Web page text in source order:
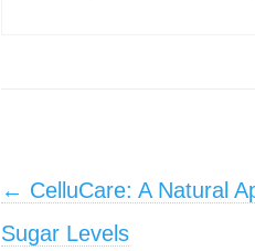
Post navigation
← CelluCare: A Natural
Sugar Levels